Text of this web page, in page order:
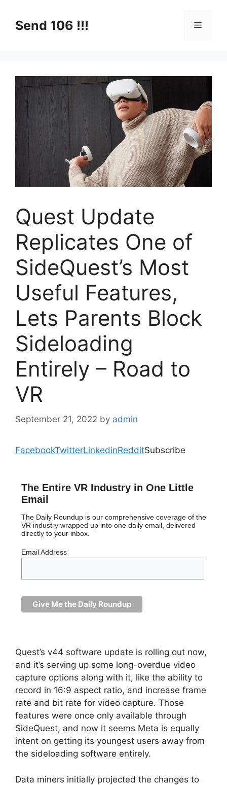
contentSend 106 !!! Menu
Quest Update
Replicates One of
SideQuest’s Most
Useful Features,
Lets Parents Block
Sideloading
Entirely – Road to
VR
September 21, 2022 by admin
FacebookTwitterLinkedinRedditSubscribe
The Entire VR Industry in One Little
Email
The Daily Roundup is our comprehensive coverage of the
VR industry wrapped up into one daily email, delivered
directly to your inbox.
Email Address
Quest’s v44 software update is rolling out now,
and it’s serving up some long-overdue video
capture options along with it, like the ability to
record in 16:9 aspect ratio, and increase frame
rate and bit rate for video capture. Those
features were once only available through
SideQuest, and now it seems Meta is equally
intent on getting its youngest users away from
the sideloading software entirely.
Data miners initially projected the changes to